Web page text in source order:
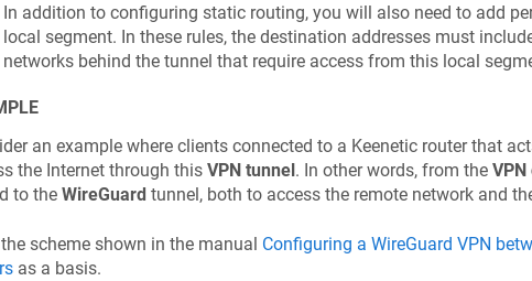
In addition to configuring static routing, you will also need to add
local segment. In these rules, the destination addresses must
networks behind the tunnel that require access from this local
an example where clients connected to a Keeneticrouter that
the Internet through this VPN tunnel . In other words, from the
to the WireGuard tunnel, both to access the remote network and
scheme shown in the manual Configuring a WireGuard VPN
as a basis.